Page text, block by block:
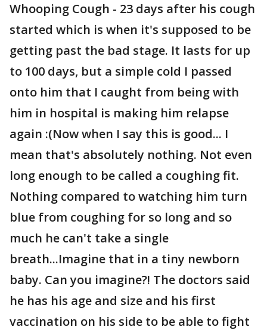
Whooping Cough - 23 days after his cough
started which is when it's supposed to be
getting past the bad stage. It lasts for up
to 100 days, but a simple cold I passed
onto him that I caught from being with
him in hospital is making him relapse
again :(Now when I say this is good... I
mean that's absolutely nothing. Not even
long enough to be called a coughing fit.
Nothing compared to watching him turn
blue from coughing for so long and so
much he can't take a single
breath...Imagine that in a tiny newborn
baby. Can you imagine?! The doctors said
he has his age and size and his first
vaccination on his side to be able to fight